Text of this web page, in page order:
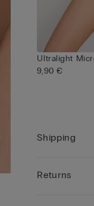
Ultralight
9,90 €
Shipping
Returns